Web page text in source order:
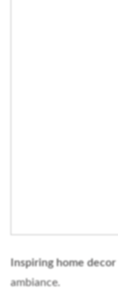
Inspiring home decor
ambiance.